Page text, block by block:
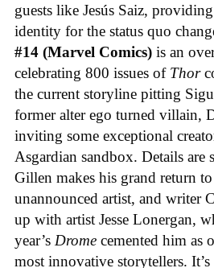
guests like Jesús Saiz,
identity for the status quo
#14 (Marvel Comics) is an
celebrating 800 issues of Thor
the current storyline pitting
former alter ego turned villain,
inviting some exceptional
Asgardian sandbox. Details are
Gillen makes his grand return
unannounced artist, and writer
up with artist Jesse Lonergan,
year’s Drome cemented him as
most innovative storytellers.